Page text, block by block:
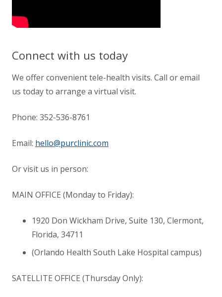
Connect with us today
We offer convenient tele-health visits. Call or email
us today to arrange a virtual visit.
Phone: 352-536-8761
Email: hello@purclinic.com
Or visit us in person:
MAIN OFFICE (Monday to Friday):
1920 Don Wickham Drive, Suite 130, Clermont,
Florida, 34711
(Orlando Health South Lake Hospital campus)
SATELLITE OFFICE (Thursday Only):